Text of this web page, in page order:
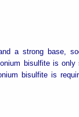
a strong base,
bisulfite is
bisulfite is